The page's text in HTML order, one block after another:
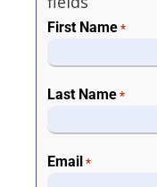
First Name *
Last Name *
Email *